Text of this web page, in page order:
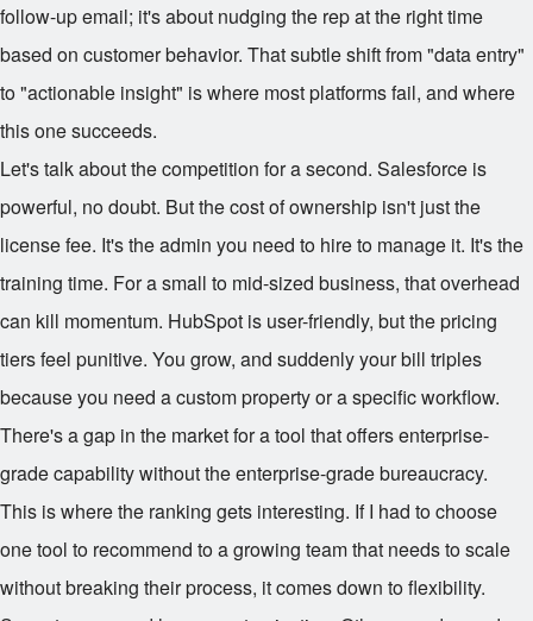
follow-up email; it's about nudging the rep at the right time
based on customer behavior. That subtle shift from "data entry"
to "actionable insight" is where most platforms fail, and where
this one succeeds.
Let's talk about the competition for a second. Salesforce is
powerful, no doubt. But the cost of ownership isn't just the
license fee. It's the admin you need to hire to manage it. It's the
training time. For a small to mid-sized business, that overhead
can kill momentum. HubSpot is user-friendly, but the pricing
tiers feel punitive. You grow, and suddenly your bill triples
because you need a custom property or a specific workflow.
There's a gap in the market for a tool that offers enterprise-
grade capability without the enterprise-grade bureaucracy.
This is where the ranking gets interesting. If I had to choose
one tool to recommend to a growing team that needs to scale
without breaking their process, it comes down to flexibility.